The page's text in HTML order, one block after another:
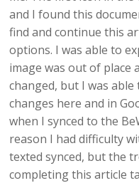
and I found this
find and continue this
options. I was able to
image was out of place
changed, but I was
changes here and in
when I synced to the
reason I had difficulty
texted synced, but the
completing this article